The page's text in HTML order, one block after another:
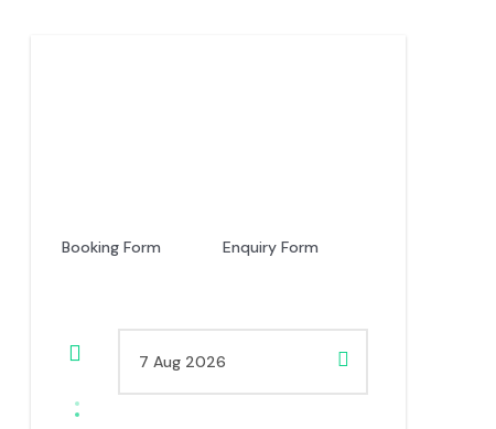
Booking Form Enquiry Form